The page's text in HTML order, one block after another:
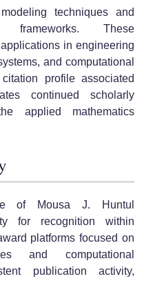
techniques and
frameworks. These
in engineering
and computational
profile associated
continued scholarly
applied mathematics
of Mousa J. Huntul
for recognition within
platforms focused on
and computational
publication activity,